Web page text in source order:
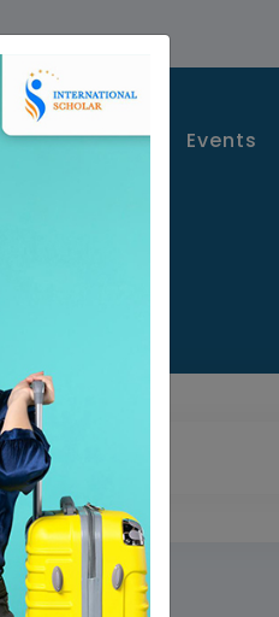
Scholarships Events